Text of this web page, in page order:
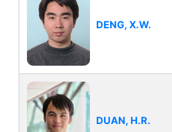
DENG, X.W.
DUAN, H.R.